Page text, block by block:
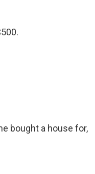
bought a house for,